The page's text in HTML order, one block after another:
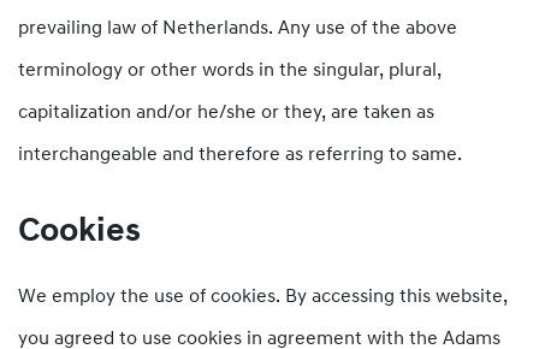
prevailing law of Netherlands. Any use of the above
terminology or other words in the singular, plural,
capitalization and/or he/she or they, are taken as
interchangeable and therefore as referring to same.
Cookies
We employ the use of cookies. By accessing this website,
you agreed to use cookies in agreement with the Adams